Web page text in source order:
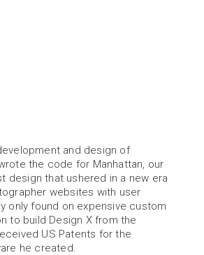
and design of
the code for Manhattan, our
design that ushered in a new era
websites with user
only found on expensive custom
to build Design X from the
US Patents for the
he created.